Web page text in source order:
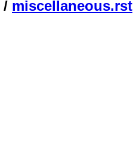
/ miscellaneous.rst